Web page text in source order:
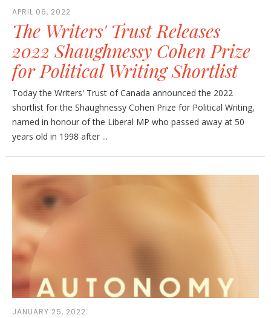
APRIL 06, 2022
The Writers' Trust Releases
2022 Shaughnessy Cohen Prize
for Political Writing Shortlist
Today the Writers' Trust of Canada announced the 2022
shortlist for the Shaughnessy Cohen Prize for Political Writing,
named in honour of the Liberal MP who passed away at 50
years old in 1998 after ...
JANUARY 25, 2022